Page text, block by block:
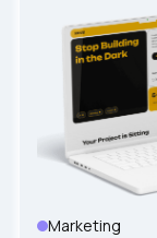
Marketing